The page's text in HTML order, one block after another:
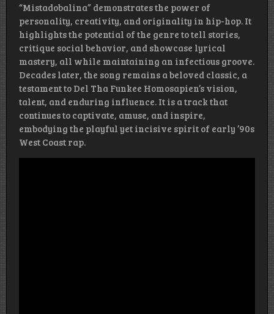
“Mistadobalina” demonstrates the power of
personality, creativity, and originality in hip-hop. It
highlights the potential of the genre to tell stories,
critique social behavior, and showcase lyrical
mastery, all while maintaining an infectious groove.
Decades later, the song remains a beloved classic, a
testament to Del Tha Funkee Homosapien’s vision,
talent, and enduring influence. It is a track that
continues to captivate, amuse, and inspire,
embodying the playful yet incisive spirit of early ’90s
West Coast rap.